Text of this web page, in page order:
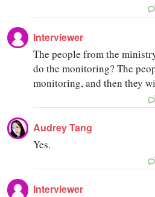
Interviewer
The people from the
do the monitoring? The
monitoring, and then they
Audrey Tang
Yes.
Interviewer